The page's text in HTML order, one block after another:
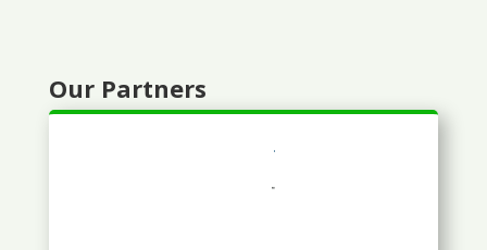
Our Partners